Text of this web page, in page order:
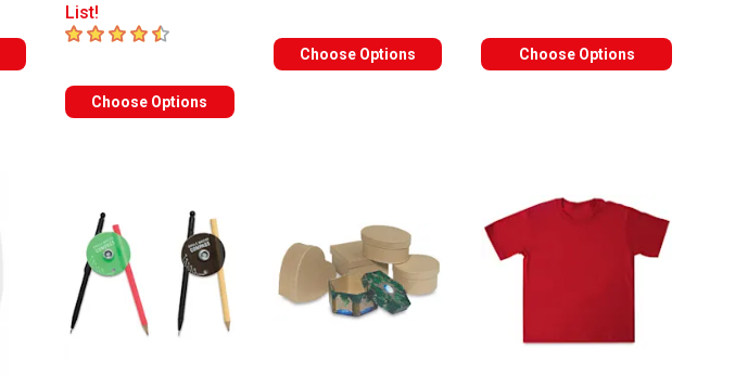
List!
4.8out of 5 stars
Choose Options
Choose Options Choose Options